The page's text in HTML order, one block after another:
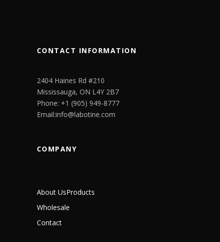
CONTACT INFORMATION
2404 Haines Rd #210
Mississauga, ON L4Y 2B7
Phone: +1 (905) 949-8777
Email:info@labotine.com
COMPANY
About UsProducts
Wholesale
Contact